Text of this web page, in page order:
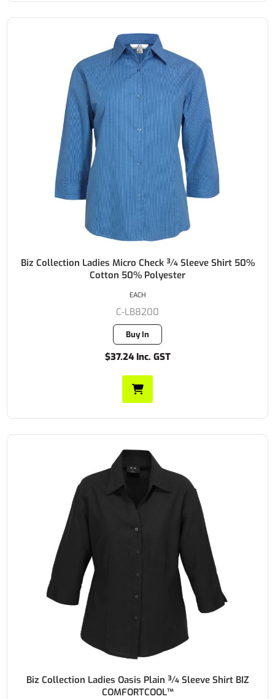
Biz Collection Ladies Micro Check ¾ Sleeve Shirt 50%
Cotton 50% Polyester
C-LB8200
Buy In
$37.24 Inc. GST
EACH
Biz Collection Ladies Oasis Plain ¾ Sleeve Shirt BIZ
COMFORTCOOL™